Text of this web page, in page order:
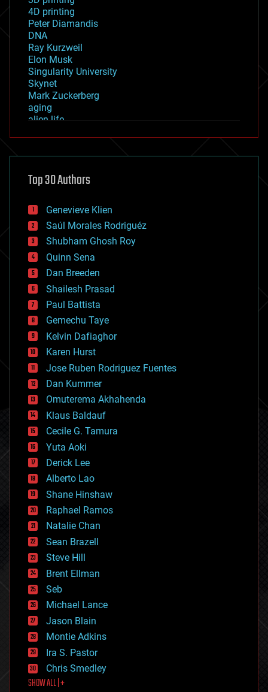
4D printing
Peter Diamandis
DNA
Ray Kurzweil
Elon Musk
Singularity University
Skynet
Mark Zuckerberg
aging
alien life
asteroid/comet impacts
augmented reality
bees
big data
bioengineering
biological
bionic
bioprinting
biotech/medical
bitcoin
blockchains
business
chemistry
climatology
complex systems
computing
cosmology
counterterrorism
cryonics
cryptocurrencies
cybercrime/malcode
cyborgs
defense
disruptive technology
driverless cars
drones
economics
education
electronics
employment
encryption
energy
engineering
entertainment
environmental
ethics
events
evolution
existential risks
exoskeleton
finance
first contact
food
Top 30 Authors
Genevieve Klien
Saúl Morales Rodriguéz
Shubham Ghosh Roy
Quinn Sena
Dan Breeden
Shailesh Prasad
Paul Battista
Gemechu Taye
Kelvin Dafiaghor
Karen Hurst
Jose Ruben Rodriguez Fuentes
Dan Kummer
Omuterema Akhahenda
Klaus Baldauf
Cecile G. Tamura
Yuta Aoki
Derick Lee
Alberto Lao
Shane Hinshaw
Raphael Ramos
Natalie Chan
Sean Brazell
Steve Hill
Brent Ellman
Seb
Michael Lance
Jason Blain
Montie Adkins
Ira S. Pastor
Chris Smedley
SHOW ALL | +